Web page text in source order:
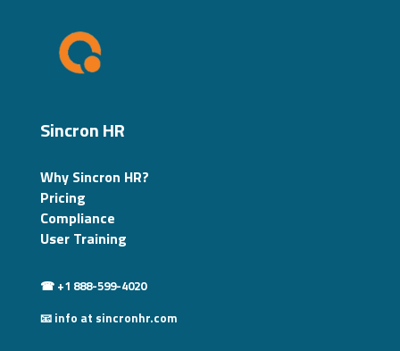
Sincron HR
Why Sincron HR?
Pricing
Compliance
User Training
☎ +1 888-599-4020
📧 info at sincronhr.com